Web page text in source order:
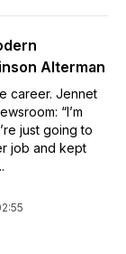
Alterman
career. Jennet
“I’m
just going to
job and kept